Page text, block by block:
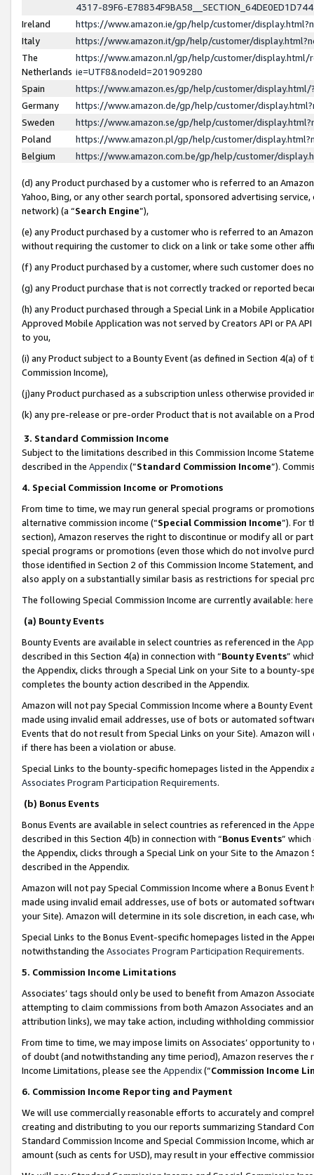
4317-89F6-
Ireland
https://www.amazon.ie/gp/help/customer/
Italy
https://www.amazon.it/gp/help/customer/
The
Netherlands
https://www.amazon.nl/gp/help/customer/display.html/
ie=UTF8&nodeId=201909280
Spain
https://www.amazon.es/gp/help/customer/
Germany
https://www.amazon.de/gp/help/customer/
Sweden
https://www.amazon.se/gp/help/customer/
Poland
https://www.amazon.pl/gp/help/customer/
Belgium
https://www.amazon.com.be/gp/help/customer/
(d) any Product purchased by a customer who is referred to an
Yahoo, Bing, or any other search portal, sponsored advertising
network) (a “Search Engine”),
(e) any Product purchased by a customer who is referred to an
without requiring the customer to click on a link or take some other
(f) any Product purchased by a customer, where such customer does
(g) any Product purchase that is not correctly tracked or reported
(h) any Product purchased through a Special Link in a Mobile
Approved Mobile Application was not served by Creators API or PA
to you,
(i) any Product subject to a Bounty Event (as defined in Section 4(a)
Commission Income),
(j)any Product purchased as a subscription unless otherwise provided
(k) any pre-release or pre-order Product that is not available on a
3. Standard Commission Income
Subject to the limitations described in this Commission Income
described in the Appendix(”Standard Commission Income”).
4. Special Commission Income or Promotions
From time to time, we may run general special programs or
alternative commission income (“Special Commission Income”). For
section), Amazon reserves the right to discontinue or modify all or
special programs or promotions (even those which do not involve
those identified in Section 2 of this Commission Income Statement,
also apply on a substantially similar basis as restrictions for special
The following Special Commission Income are currently available: here
(a) Bounty Events
Bounty Events are available in select countries as referenced in the
described in this Section 4(a) in connection with “Bounty Events”
the Appendix, clicks through a Special Link on your Site to a bounty-
completes the bounty action described in the Appendix.
Amazon will not pay Special Commission Income where a Bounty
made using invalid email addresses, use of bots or automated
Events that do not result from Special Links on your Site). Amazon
if there has been a violation or abuse.
Special Links to the bounty-specific homepages listed in the
Associates Program Participation Requirements.
(b) Bonus Events
Bonus Events are available in select countries as referenced in the
described in this Section 4(b) in connection with “Bonus Events”
the Appendix, clicks through a Special Link on your Site to the
described in the Appendix.
Amazon will not pay Special Commission Income where a Bonus
made using invalid email addresses, use of bots or automated
your Site). Amazon will determine in its sole discretion, in each case,
Special Links to the Bonus Event-specific homepages listed in the
notwithstanding the Associates Program Participation Requirements.
5. Commission Income Limitations
Associates’ tags should only be used to benefit from Amazon
attempting to claim commissions from both Amazon Associates and
attribution links), we may take action, including withholding
From time to time, we may impose limits on Associates’ opportunity
of doubt (and notwithstanding any time period), Amazon reserves
Income Limitations, please see the Appendix(“Commission Income
6. Commission Income Reporting and Payment
We will use commercially reasonable efforts to accurately and
creating and distributing to you our reports summarizing Standard
Standard Commission Income and Special Commission Income,
amount (such as cents for USD), may result in your effective